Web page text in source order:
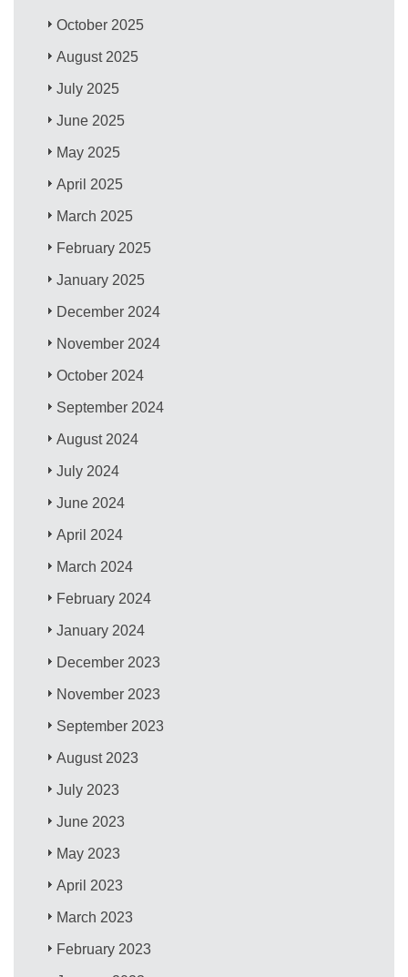
October 2025
August 2025
July 2025
June 2025
May 2025
April 2025
March 2025
February 2025
January 2025
December 2024
November 2024
October 2024
September 2024
August 2024
July 2024
June 2024
April 2024
March 2024
February 2024
January 2024
December 2023
November 2023
September 2023
August 2023
July 2023
June 2023
May 2023
April 2023
March 2023
February 2023